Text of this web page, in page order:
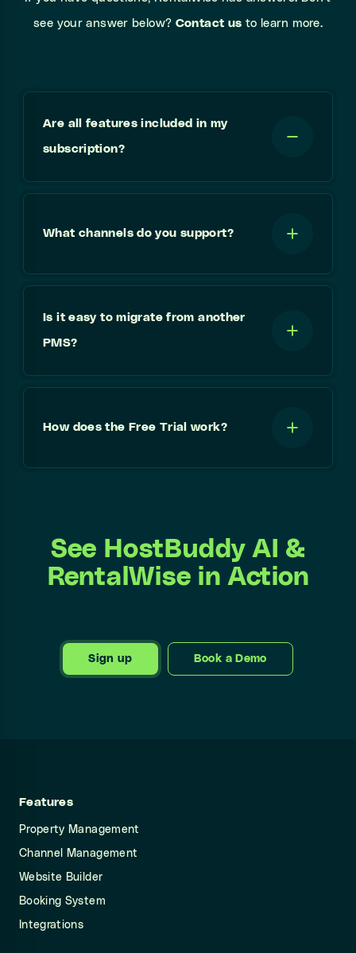
see your answer below? Contact us to learn more.
Are all features included in my
subscription?
What channels do you support?
Is it easy to migrate from another
PMS?
How does the Free Trial work?
See HostBuddy AI &
RentalWise in Action
Sign up Book a Demo
Features
Property Management
Channel Management
Website Builder
Booking System
Integrations